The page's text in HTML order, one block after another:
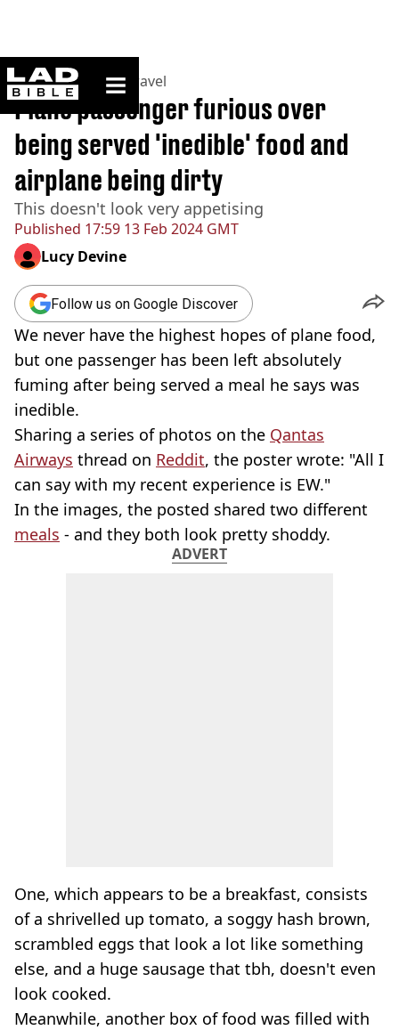
ladbible homepage
Home>Lifestyle> Travel
Published 17:59 13 Feb 2024 GMT
Plane passenger furious over
being served 'inedible' food and
airplane being dirty
This doesn't look very appetising
Lucy Devine
Follow us on Google Discover
We never have the highest hopes of plane food,
but one passenger has been left absolutely
fuming after being served a meal he says was
inedible.
Sharing a series of photos on the Qantas
Airways thread on Reddit, the poster wrote: "All I
can say with my recent experience is EW."
In the images, the posted shared two different
meals - and they both look pretty shoddy.
ADVERT
One, which appears to be a breakfast, consists
of a shrivelled up tomato, a soggy hash brown,
scrambled eggs that look a lot like something
else, and a huge sausage that tbh, doesn't even
look cooked.
Meanwhile, another box of food was filled with